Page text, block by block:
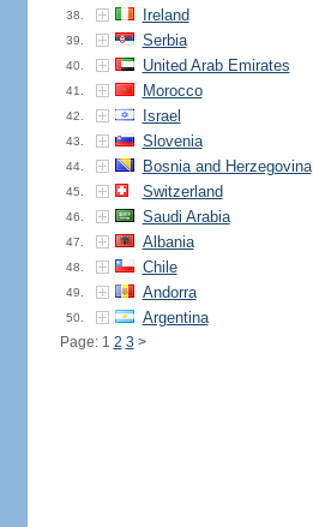
38. Ireland
39. Serbia
40. United Arab Emirates
41. Morocco
42. Israel
43. Slovenia
44. Bosnia and Herzegovina
45. Switzerland
46. Saudi Arabia
47. Albania
48. Chile
49. Andorra
50. Argentina
Page: 1 2 3 >